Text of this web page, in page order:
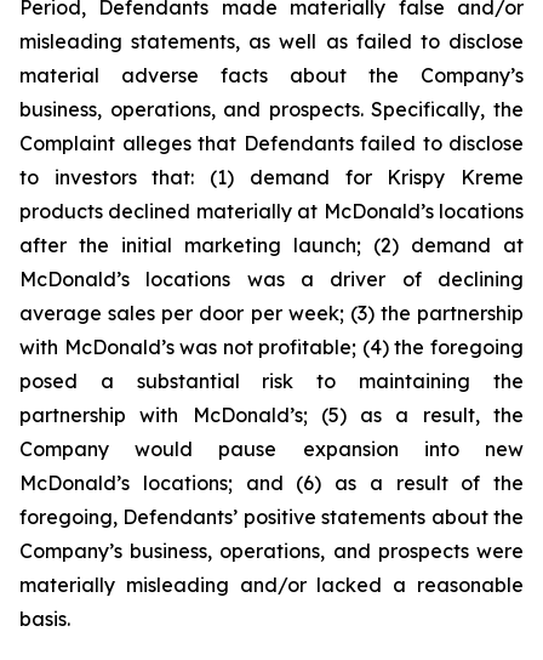
Period, Defendants made materially false and/or
misleading statements, as well as failed to disclose
material adverse facts about the Company’s
business, operations, and prospects. Specifically, the
Complaint alleges that Defendants failed to disclose
to investors that: (1) demand for Krispy Kreme
products declined materially at McDonald’s locations
after the initial marketing launch; (2) demand at
McDonald’s locations was a driver of declining
average sales per door per week; (3) the partnership
with McDonald’s was not profitable; (4) the foregoing
posed a substantial risk to maintaining the
partnership with McDonald’s; (5) as a result, the
Company would pause expansion into new
McDonald’s locations; and (6) as a result of the
foregoing, Defendants’ positive statements about the
Company’s business, operations, and prospects were
materially misleading and/or lacked a reasonable
basis.